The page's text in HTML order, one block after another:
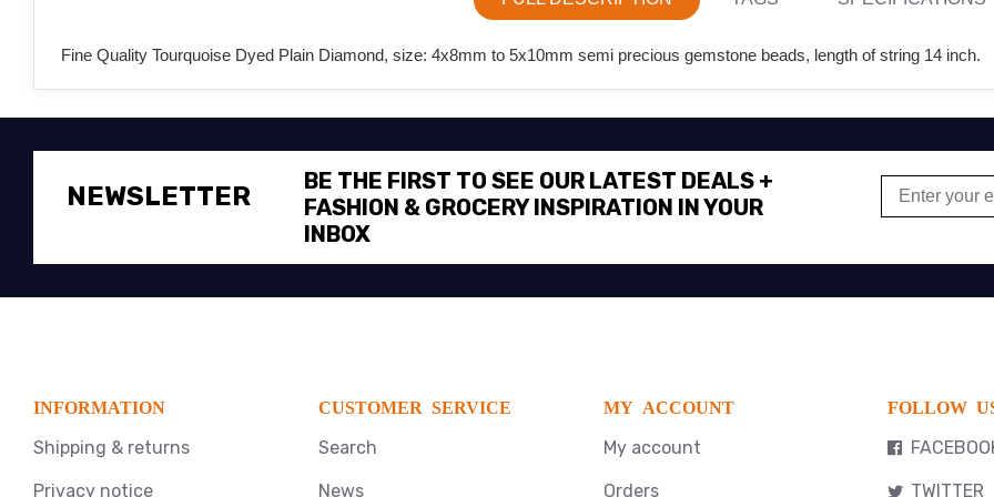
Fine Quality Tourquoise Dyed Plain Diamond, size: 4x8mm to 5x10mm semi precious gemstone beads, length of string 14 inch.
NEWSLETTER
BE THE FIRST TO SEE OUR LATEST DEALS +
FASHION & GROCERY INSPIRATION IN YOUR
INBOX
INFORMATION
Shipping & returns
Privacy notice
CUSTOMER SERVICE
Search
News
MY ACCOUNT
My account
Orders
FOLLOW
TWITTER